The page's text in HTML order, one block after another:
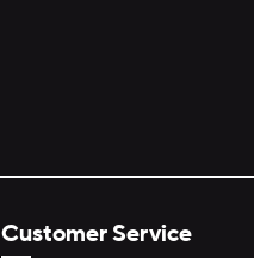
Customer Service